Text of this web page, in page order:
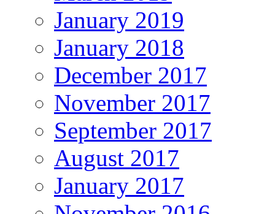
January 2019
January 2018
December 2017
November 2017
September 2017
August 2017
January 2017